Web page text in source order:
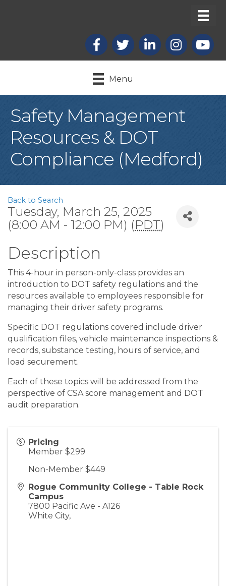
Facebook
X LinkedInInstagram
Menu
Safety Management
Resources & DOT
Compliance (Medford)
Back to Search
Tuesday, March 25, 2025
(8:00 AM - 12:00 PM) (PDT)
Description
This 4-hour in person-only-class provides an
introduction to DOT safety regulations and the
resources available to employees responsible for
managing their driver safety programs.
Specific DOT regulations covered include driver
qualification files, vehicle maintenance inspections &
records, substance testing, hours of service, and
load securement.
Each of these topics will be addressed from the
perspective of CSA score management and DOT
audit preparation.
Pricing
Member $299
Non-Member $449
Rogue Community College - Table Rock
Campus
7800 Pacific Ave - A126
White City,